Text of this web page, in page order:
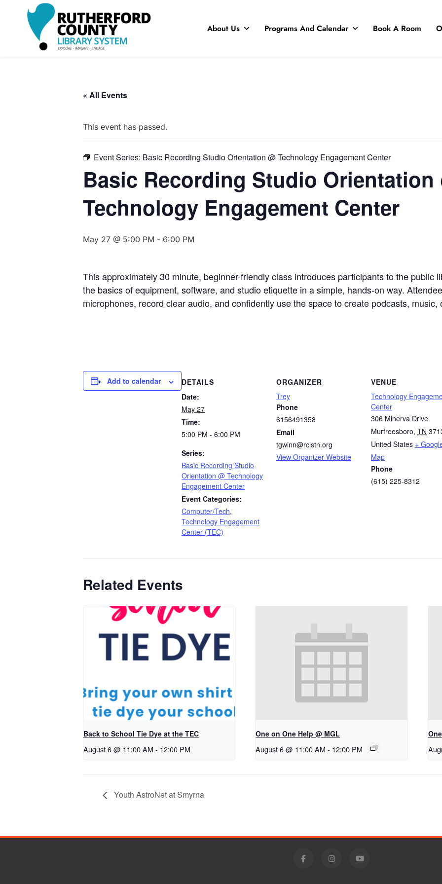
About Us Programs And Calendar Book A Room
« All Events
This event has passed.
Event Series: Basic Recording Studio Orientation @ Technology Engagement Center
Basic Recording Studio Orientation
Technology Engagement Center
May 27 @ 5:00 PM - 6:00 PM
This approximately 30 minute, beginner-friendly class introduces participants to the public
the basics of equipment, software, and studio etiquette in a simple, hands-on way.
microphones, record clear audio, and confidently use the space to create podcasts, music,
Add to calendar
DETAILS
Date:
May 27
Time:
5:00 PM - 6:00 PM
Series:
Basic Recording Studio
Orientation @ Technology
Engagement Center
Event Categories:
Computer/Tech,
Technology Engagement
Center (TEC)
ORGANIZER
Trey
Phone
6156491358
Email
tgwinn@rclstn.org
View Organizer Website
VENUE
Technology
Center
306 Minerva Drive
Murfreesboro, TN
United States +
Map
Phone
(615) 225-8312
Related Events
Back to School Tie Dye at the TEC
August 6 @ 11:00 AM - 12:00 PM
One on One Help @ MGL
August 6 @ 11:00 AM - 12:00 PM
Youth AstroNet at Smyrna